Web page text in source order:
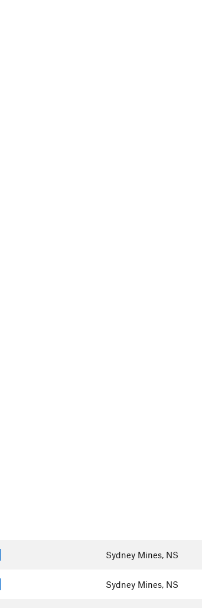
Sydney Mines, NS
Sydney Mines, NS